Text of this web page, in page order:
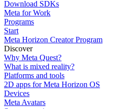
Download SDKs
Meta for Work
Programs
Start
Meta Horizon Creator Program
Discover
Why Meta Quest?
What is mixed reality?
Platforms and tools
2D apps for Meta Horizon OS
Devices
Meta Avatars